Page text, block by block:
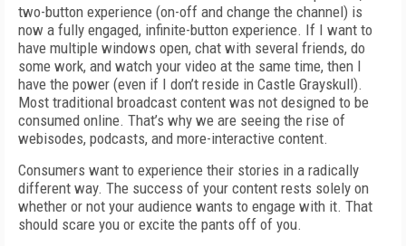
two-button experience (on-off and change the channel) is
now a fully engaged, infinite-button experience. If I want to
have multiple windows open, chat with several friends, do
some work, and watch your video at the same time, then I
have the power (even if I don’t reside in Castle Grayskull).
Most traditional broadcast content was not designed to be
consumed online. That’s why we are seeing the rise of
webisodes, podcasts, and more-interactive content.
Consumers want to experience their stories in a radically
different way. The success of your content rests solely on
whether or not your audience wants to engage with it. That
should scare you or excite the pants off of you.